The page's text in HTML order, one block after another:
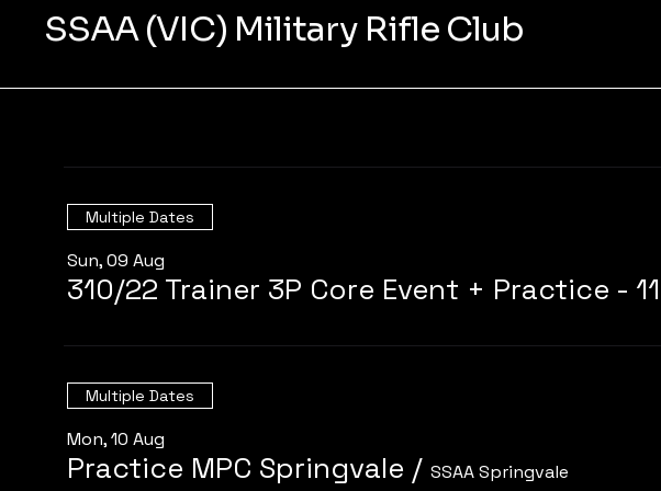
SSAA (VIC) Military Rifle Club
Multiple Dates
Sun, 09 Aug
Multiple Dates
Mon, 10 Aug
Practice MPC Springvale / SSAA Springvale